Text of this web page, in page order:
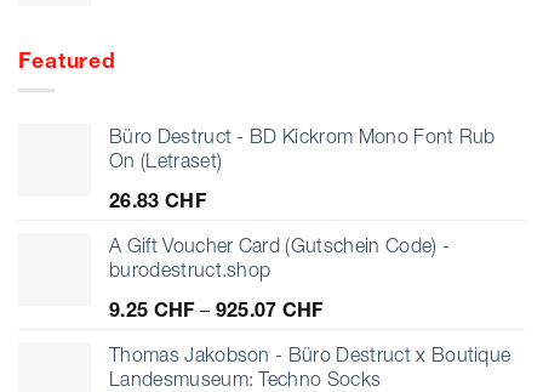
Featured
Büro Destruct - BD Kickrom Mono Font Rub
On (Letraset)
26.83 CHF
A Gift Voucher Card (Gutschein Code) -
burodestruct.shop
9.25 CHF – 925.07 CHFPreisspanne:
bis
925.07 CHF
Thomas Jakobson - Büro Destruct x Boutique
Landesmuseum: Techno Socks